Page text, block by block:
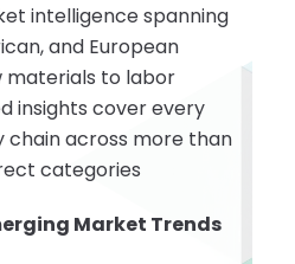
intelligence spanning
and European
materials to labor
insights cover every
chain across more than
categories
Market Trends